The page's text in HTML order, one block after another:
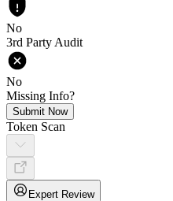
No
3rd Party Audit
No
Missing Info?
Submit Now
Token Scan
Expert Review